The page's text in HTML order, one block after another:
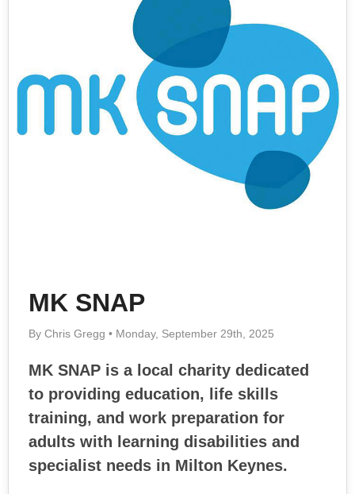
MK SNAP
By Chris Gregg • Monday, September 29th, 2025
MK SNAP is a local charity dedicated
to providing education, life skills
training, and work preparation for
adults with learning disabilities and
specialist needs in Milton Keynes.